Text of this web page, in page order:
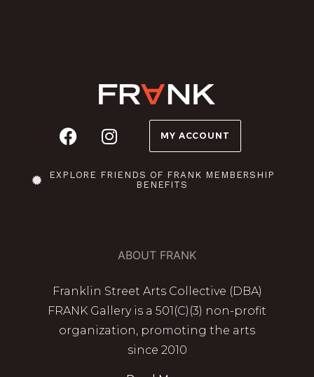
MY ACCOUNT
EXPLORE FRIENDS OF FRANK MEMBERSHIP
BENEFITS
ABOUT FRANK
Franklin Street Arts Collective (DBA)
FRANK Gallery is a 501(C)(3) non-profit
organization, promoting the arts
since 2010